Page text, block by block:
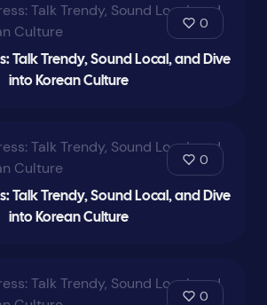
0
Talk Trendy, Sound Local, and Dive
into Korean Culture
0
Talk Trendy, Sound Local, and Dive
into Korean Culture
0